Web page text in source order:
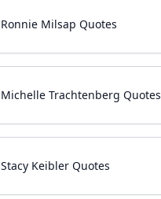
Ronnie Milsap Quotes
Michelle Trachtenberg Quotes
Stacy Keibler Quotes